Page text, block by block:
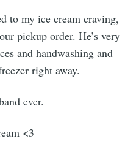
to my ice cream craving,
pickup order. He’s very
and handwashing and
right away.
ever.
<3